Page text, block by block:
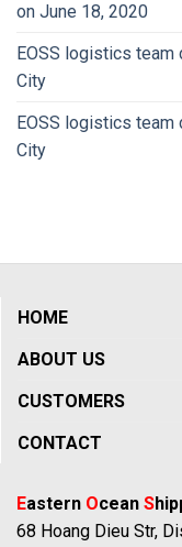
on June 18, 2020
EOSS logistics
City
EOSS logistics
City
HOME
ABOUT US
CUSTOMERS
CONTACT
Eastern Ocean S
68 Hoang Dieu Str,